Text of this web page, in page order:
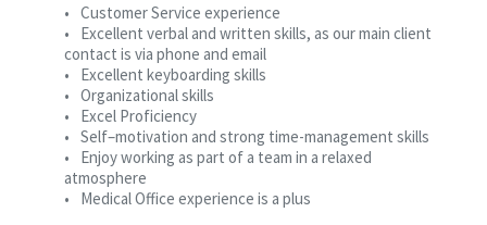
Customer Service experience
Excellent verbal and written skills, as our main client
contact is via phone and email
Excellent keyboarding skills
Organizational skills
Excel Proficiency
Self–motivation and strong time-management skills
Enjoy working as part of a team in a relaxed
atmosphere
Medical Office experience is a plus